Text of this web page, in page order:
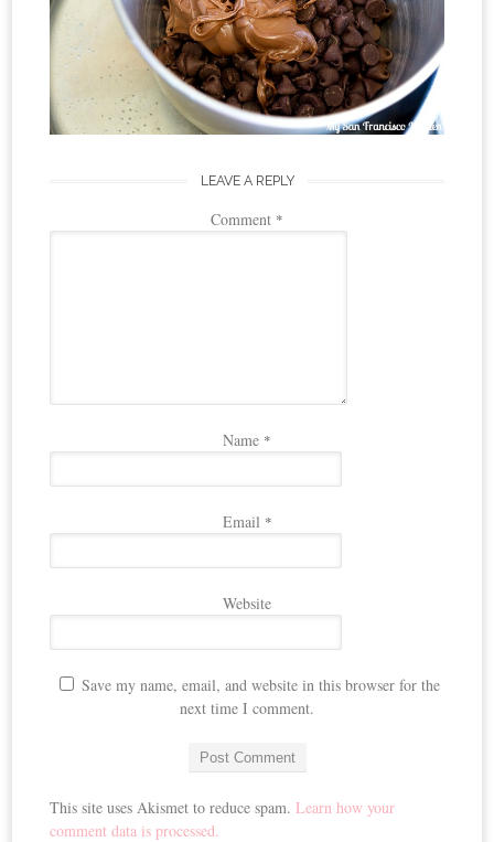
LEAVE A REPLY
Comment *
Name *
Email *
Website
Save my name, email, and website in this browser for the
next time I comment.
This site uses Akismet to reduce spam.Learn how your
comment data is processed.